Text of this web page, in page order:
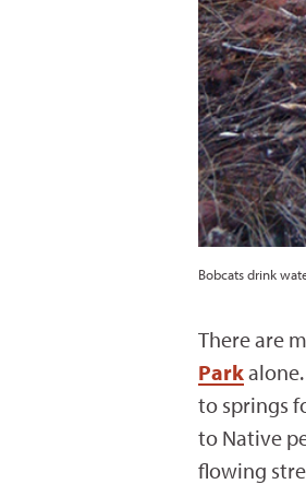
Bobcats drink
There are
Park
to springs
to Native
flowing